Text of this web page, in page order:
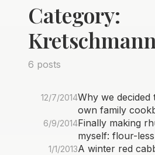
Category:
6 posts
12/7/2014Why we
own family
6/9/2014Finally making
myself: flour-
1/1/2013A winter red